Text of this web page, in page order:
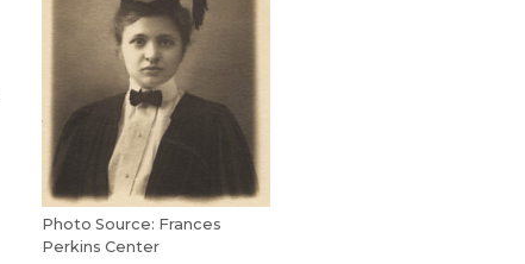
Photo Source: Frances
Perkins Center